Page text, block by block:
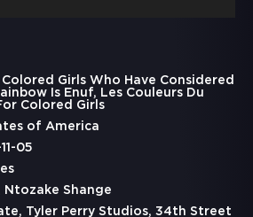
Colored Girls Who Have Considered
Is Enuf, Les Couleurs Du
Colored Girls
of America
05
Ntozake Shange
Tyler Perry Studios, 34th Street